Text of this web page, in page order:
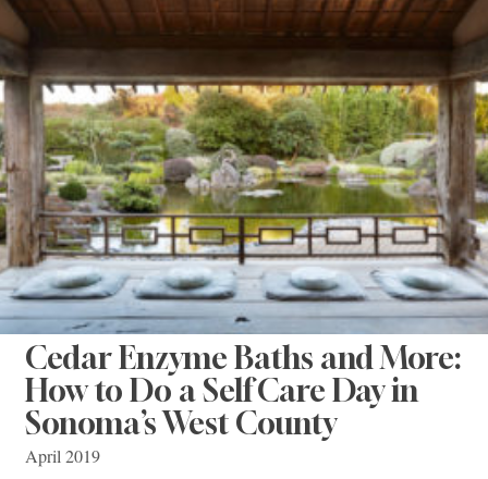
Cedar Enzyme Baths and More:
How to Do a Self Care Day in
Sonoma’s West County
April 2019